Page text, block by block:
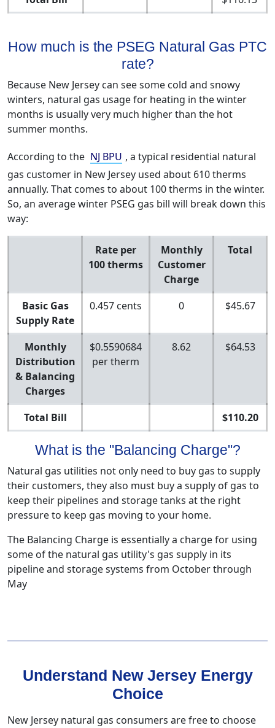
How much is the PSEG Natural Gas PTC
rate?
Because New Jersey can see some cold and snowy
winters, natural gas usage for heating in the winter
months is usually very much higher than the hot
summer months.
According to the NJ BPU , a typical residential natural
gas customer in New Jersey used about 610 therms
annually. That comes to about 100 therms in the winter.
So, an average winter PSEG gas bill will break down this
way:
Rate per
100 therms
Monthly
Customer
Charge
Total
Basic Gas
Supply Rate
0.457 cents 0 $45.67
Monthly
Distribution
& Balancing
Charges
$0.5590684
per therm
8.62 $64.53
Total Bill $110.20
What is the "Balancing Charge"?
Natural gas utilities not only need to buy gas to supply
their customers, they also must buy a supply of gas to
keep their pipelines and storage tanks at the right
pressure to keep gas moving to your home.
The Balancing Charge is essentially a charge for using
some of the natural gas utility's gas supply in its
pipeline and storage systems from October through
May
Understand New Jersey Energy
Choice
New Jersey natural gas consumers are free to choose